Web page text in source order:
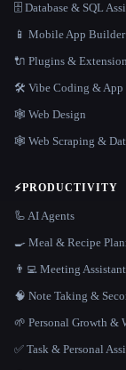
🗄️ Database & SQL
📱 Mobile App Builder
🔌 Plugins &
🛠️ Vibe Coding & App
🕸 Web Design
🕸️ Web Scraping &
⚡PRODUCTIVITY
🦾 AI Agents
🍳 Meal & Recipe
👨‍💻 Meeting Assistant
🧠 Note Taking &
🌱 Personal Growth &
✅ Task & Personal